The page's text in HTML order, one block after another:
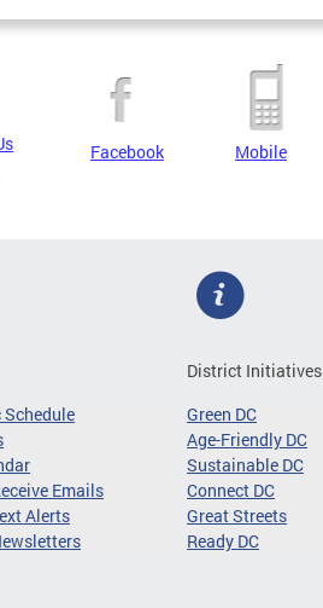
Facebook Mobile
Schedule
Emails
Alerts
District Initiatives
Green DC
Age-Friendly DC
Sustainable DC
Connect DC
Great Streets
Ready DC